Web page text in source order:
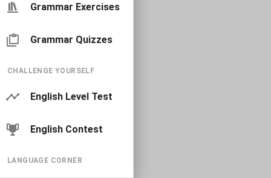
Grammar Exercises
Grammar Quizzes
CHALLENGE YOURSELF
English Level Test
English Contest
LANGUAGE CORNER